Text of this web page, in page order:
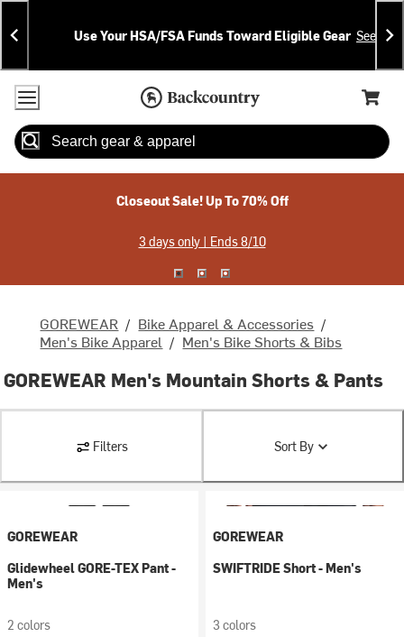
Skip
To
Content
Skip
To
Search
Announcements
Use Your HSA/FSA Funds Toward Eligible Gear See
Accessibility Policy
Home Page
Cart,
Search
Closeout Sale! Up To 70% Off
3 days only | Ends 8/10
GOREWEAR / Bike Apparel & Accessories /
Men's Bike Apparel / Men's Bike Shorts & Bibs
GOREWEAR Men's Mountain Shorts & Pants
Filters Sort By
GOREWEAR
Glidewheel GORE-TEX Pant -
Men's
2 colors
GOREWEAR
SWIFTRIDE Short - Men's
3 colors